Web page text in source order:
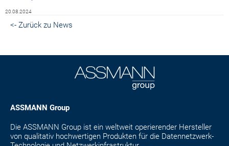
20.08.2024
<- Zurück zu News
ASSMANN Group
Die ASSMANN Group ist ein weltweit operierender Hersteller
von qualitativ hochwertigen Produkten für die Datennetzwerk-